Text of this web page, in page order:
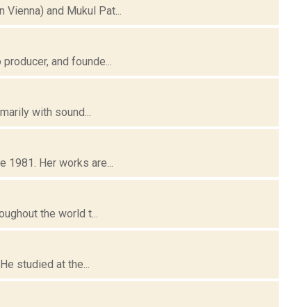
and Mukul Pat...
and founde...
with sound...
Her works are...
the world t...
studied at the...